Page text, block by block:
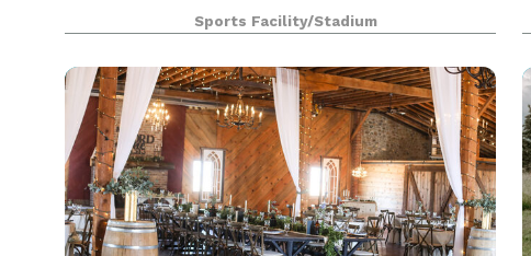
for your next event, it is an all-inclusive premier
catering & entertainment event center fully
equipp
Sports Facility/Stadium